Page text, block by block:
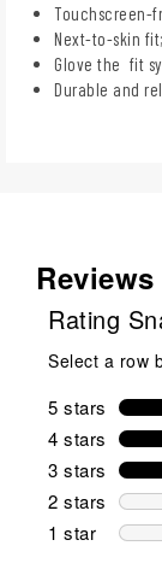
Touchscreen-
Next-to-skin
Glove the fit
Durable and
Reviews
Rating
Select a row
5 stars stars
4 stars stars
3 stars stars
2 stars stars
1 star stars